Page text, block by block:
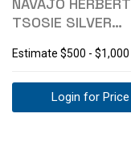
NAVAJO HERBERT
TSOSIE SILVER
Estimate $500 - $1,000
Login for Price